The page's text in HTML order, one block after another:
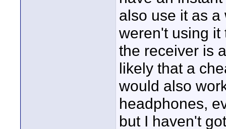
also use it as
weren't using it
the receiver is
likely that a
would also
headphones,
but I haven't